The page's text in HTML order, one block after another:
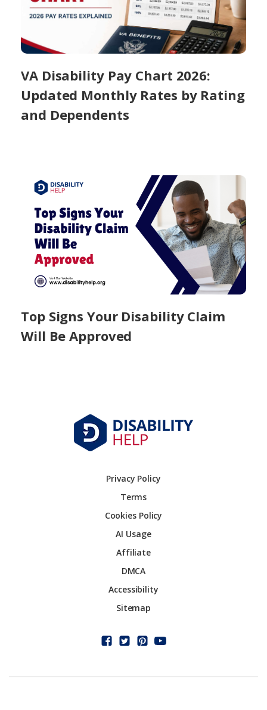
VA Disability Pay Chart 2026:
Updated Monthly Rates by Rating
and Dependents
Top Signs Your Disability Claim
Will Be Approved
Privacy Policy
Terms
Cookies Policy
AI Usage
Affiliate
DMCA
Accessibility
Sitemap